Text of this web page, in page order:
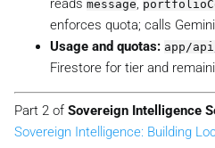
reads message,
enforces quota; calls
Usage and quotas: app/
Firestore for tier and
Part 2 of Sovereign Intelligence
Sovereign Intelligence: Building